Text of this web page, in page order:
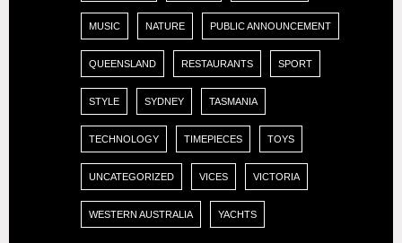
MUSIC NATURE PUBLIC ANNOUNCEMENT
QUEENSLAND RESTAURANTS SPORT
STYLE SYDNEY TASMANIA
TECHNOLOGY TIMEPIECES TOYS
UNCATEGORIZED VICES VICTORIA
WESTERN AUSTRALIA YACHTS